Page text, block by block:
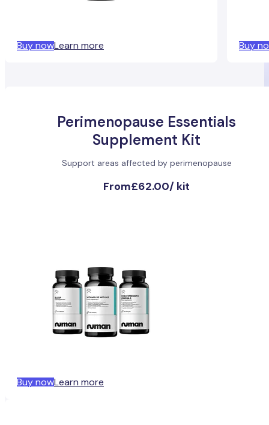
Buy nowLearn more Buy
Perimenopause Essentials
Supplement Kit
Support areas affected by perimenopause
From£62.00/ kit
Buy nowLearn more